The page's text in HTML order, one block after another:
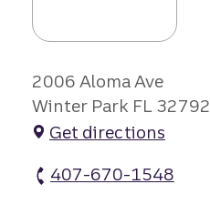
2006 Aloma Ave
Winter Park FL 32792
Get directions
407-670-1548